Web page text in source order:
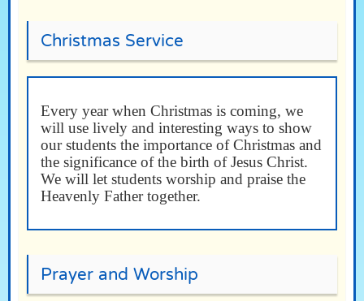
Christmas Service
Every year when Christmas is coming, we
will use lively and interesting ways to show
our students the importance of Christmas and
the significance of the birth of Jesus Christ.
We will let students worship and praise the
Heavenly Father together.
Prayer and Worship